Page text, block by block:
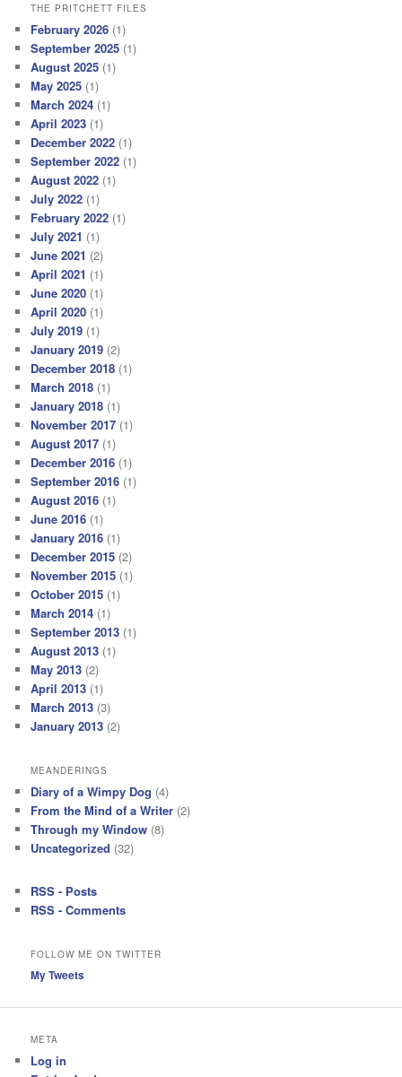
THE PRITCHETT FILES
February 2026 (1)
September 2025 (1)
August 2025 (1)
May 2025 (1)
March 2024 (1)
April 2023 (1)
December 2022 (1)
September 2022 (1)
August 2022 (1)
July 2022 (1)
February 2022 (1)
July 2021 (1)
June 2021 (2)
April 2021 (1)
June 2020 (1)
April 2020 (1)
July 2019 (1)
January 2019 (2)
December 2018 (1)
March 2018 (1)
January 2018 (1)
November 2017 (1)
August 2017 (1)
December 2016 (1)
September 2016 (1)
August 2016 (1)
June 2016 (1)
January 2016 (1)
December 2015 (2)
November 2015 (1)
October 2015 (1)
March 2014 (1)
September 2013 (1)
August 2013 (1)
May 2013 (2)
April 2013 (1)
March 2013 (3)
January 2013 (2)
MEANDERINGS
Diary of a Wimpy Dog (4)
From the Mind of a Writer (2)
Through my Window (8)
Uncategorized (32)
RSS - Posts
RSS - Comments
FOLLOW ME ON TWITTER
My Tweets
META
Log in